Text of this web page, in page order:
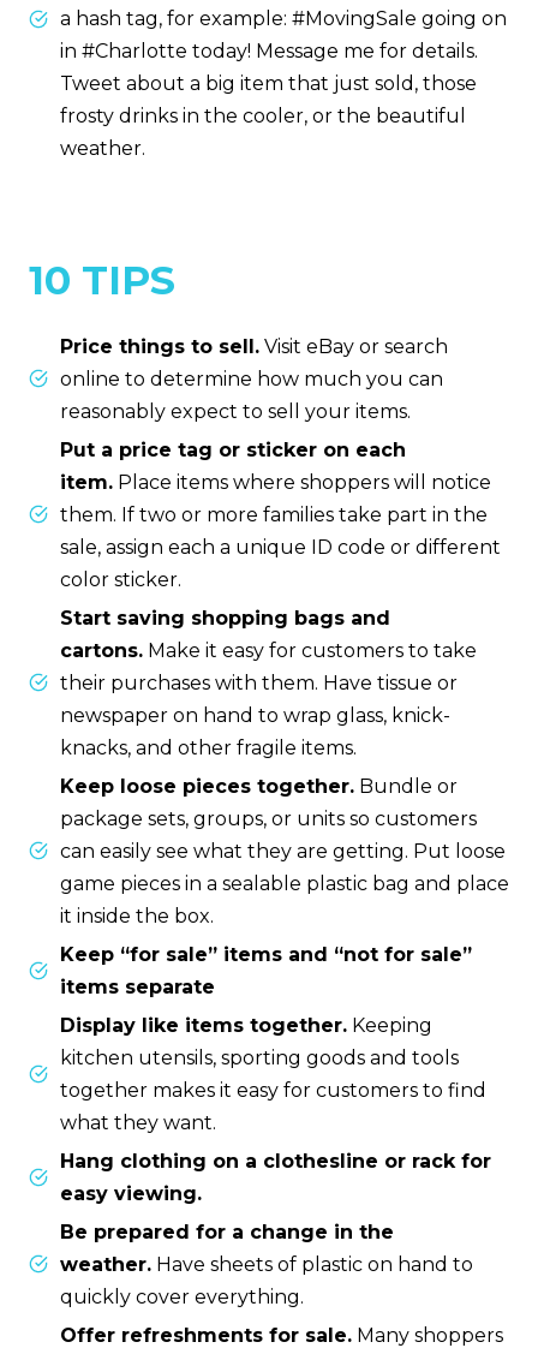
a hash tag, for example: #MovingSale going on
in #Charlotte today! Message me for details.
Tweet about a big item that just sold, those
frosty drinks in the cooler, or the beautiful
weather.
10 TIPS
Price things to sell. Visit eBay or search
online to determine how much you can
reasonably expect to sell your items.
Put a price tag or sticker on each
item. Place items where shoppers will notice
them. If two or more families take part in the
sale, assign each a unique ID code or different
color sticker.
Start saving shopping bags and
cartons. Make it easy for customers to take
their purchases with them. Have tissue or
newspaper on hand to wrap glass, knick-
knacks, and other fragile items.
Keep loose pieces together. Bundle or
package sets, groups, or units so customers
can easily see what they are getting. Put loose
game pieces in a sealable plastic bag and place
it inside the box.
Keep “for sale” items and “not for sale”
items separate
Display like items together. Keeping
kitchen utensils, sporting goods and tools
together makes it easy for customers to find
what they want.
Hang clothing on a clothesline or rack for
easy viewing.
Be prepared for a change in the
weather. Have sheets of plastic on hand to
quickly cover everything.
Offer refreshments for sale. Many shoppers